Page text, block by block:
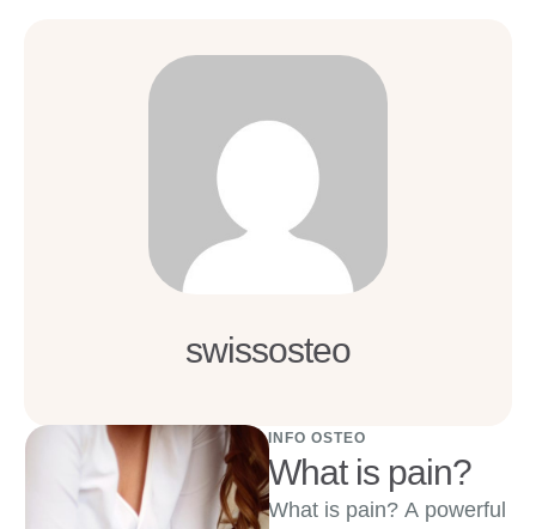
swissosteo
INFO OSTEO
What is pain?
What is pain? A powerful